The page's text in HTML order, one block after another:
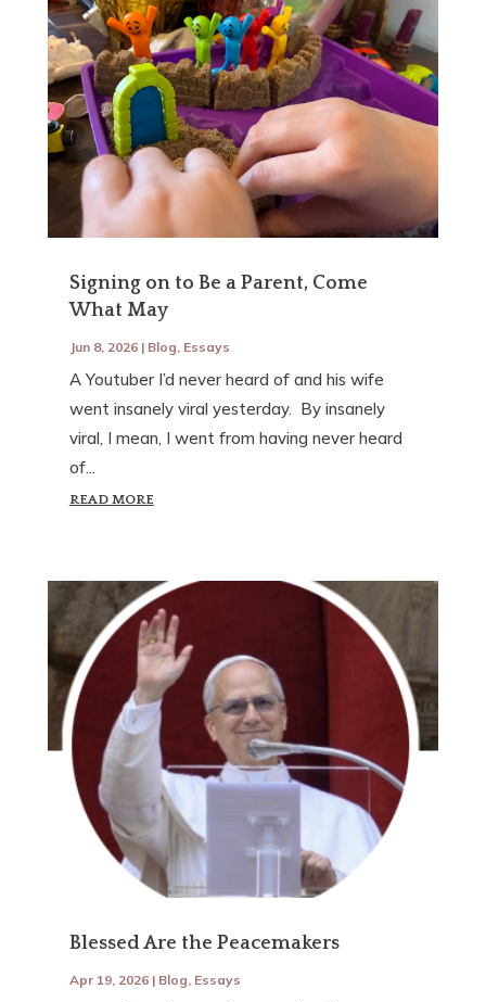
Signing on to Be a Parent, Come
What May
Jun 8, 2026| Blog, Essays
A Youtuber I’d never heard of and his wife
went insanely viral yesterday. By insanely
viral, I mean, I went from having never heard
of...
READ MORE
Blessed Are the Peacemakers
Apr 19, 2026| Blog Essays